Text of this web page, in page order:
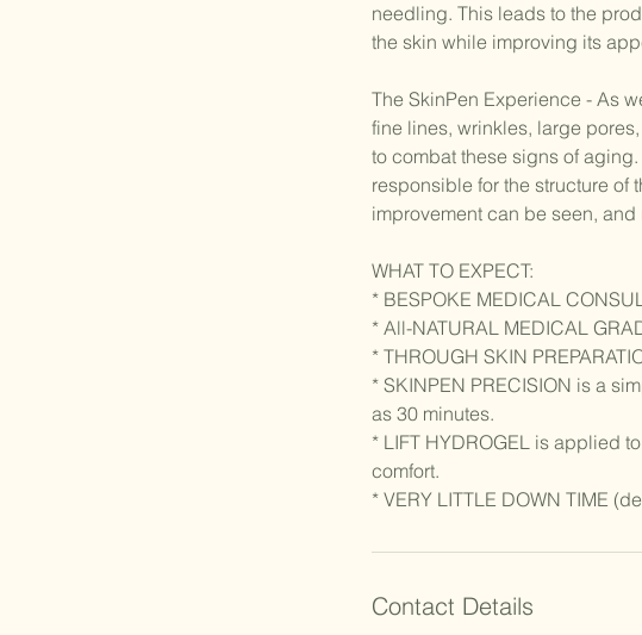
needling. This leads to the
the skin while improving its
The SkinPen Experience - As
fine lines, wrinkles, large
to combat these signs of
responsible for the structure of
improvement can be seen,
WHAT TO EXPECT:
* BESPOKE MEDICAL
* All-NATURAL MEDICAL
* THROUGH SKIN
* SKINPEN PRECISION is a
as 30 minutes.
* LIFT HYDROGEL is applied
comfort.
Contact Details